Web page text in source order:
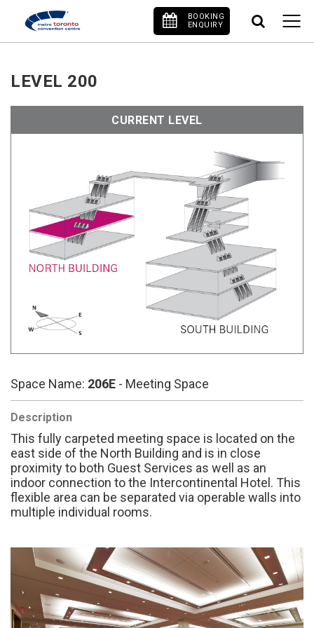
BOOKING
ENQUIRY
LEVEL 200
CURRENT LEVEL
Space Name: 206E - Meeting Space
Description
This fully carpeted meeting space is located on the
east side of the North Building and is in close
proximity to both Guest Services as well as an
indoor connection to the Intercontinental Hotel. This
flexible area can be separated via operable walls into
multiple individual rooms.